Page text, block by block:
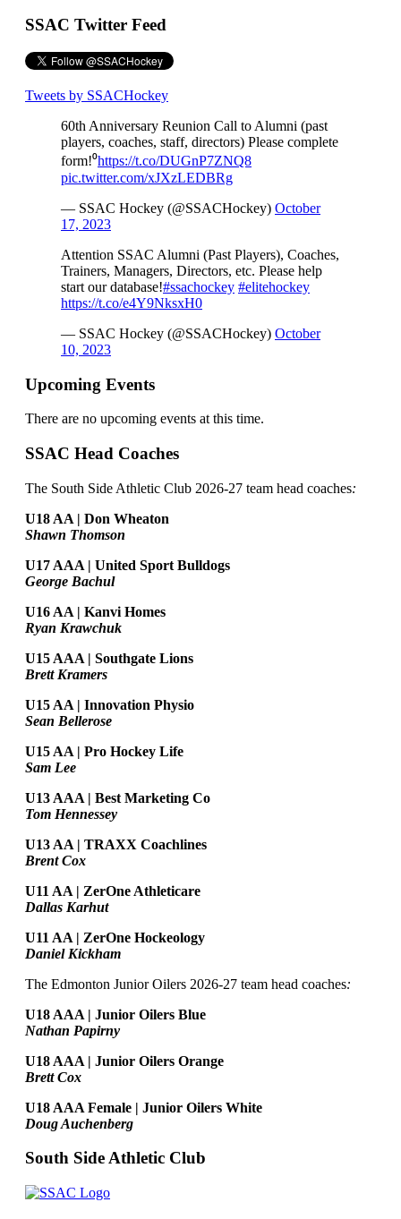
SSAC Twitter Feed
Tweets by SSACHockey
60th Anniversary Reunion Call to Alumni (past
players, coaches, staff, directors) Please complete
form!⁰https://t.co/DUGnP7ZNQ8
pic.twitter.com/xJXzLEDBRg
— SSAC Hockey (@SSACHockey) October
17, 2023
Attention SSAC Alumni (Past Players), Coaches,
Trainers, Managers, Directors, etc. Please help
start our database!#ssachockey #elitehockey
https://t.co/e4Y9NksxH0
— SSAC Hockey (@SSACHockey) October
10, 2023
Upcoming Events
There are no upcoming events at this time.
SSAC Head Coaches
The South Side Athletic Club 2026-27 team head coaches:
U18 AA | Don Wheaton
Shawn Thomson
U17 AAA | United Sport Bulldogs
George Bachul
U16 AA | Kanvi Homes
Ryan Krawchuk
U15 AAA | Southgate Lions
Brett Kramers
U15 AA | Innovation Physio
Sean Bellerose
U15 AA | Pro Hockey Life
Sam Lee
U13 AAA | Best Marketing Co
Tom Hennessey
U13 AA | TRAXX Coachlines
Brent Cox
U11 AA | ZerOne Athleticare
Dallas Karhut
U11 AA | ZerOne Hockeology
Daniel Kickham
The Edmonton Junior Oilers 2026-27 team head coaches:
U18 AAA | Junior Oilers Blue
Nathan Papirny
U18 AAA | Junior Oilers Orange
Brett Cox
U18 AAA Female | Junior Oilers White
Doug Auchenberg
South Side Athletic Club